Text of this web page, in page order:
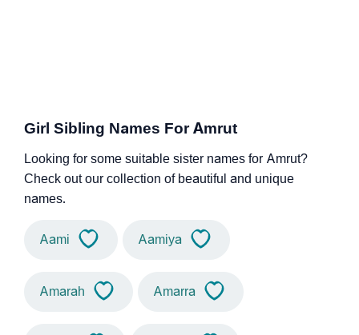
Girl Sibling Names For Amrut
Looking for some suitable sister names for Amrut?
Check out our collection of beautiful and unique
names.
Aami Aamiya
Amarah Amarra